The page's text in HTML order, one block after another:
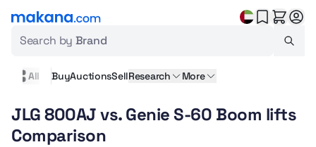
Search by Brand
All BuyAuctionsSellResearch More
JLG 800AJ vs. Genie S-60 Boom lifts
Comparison